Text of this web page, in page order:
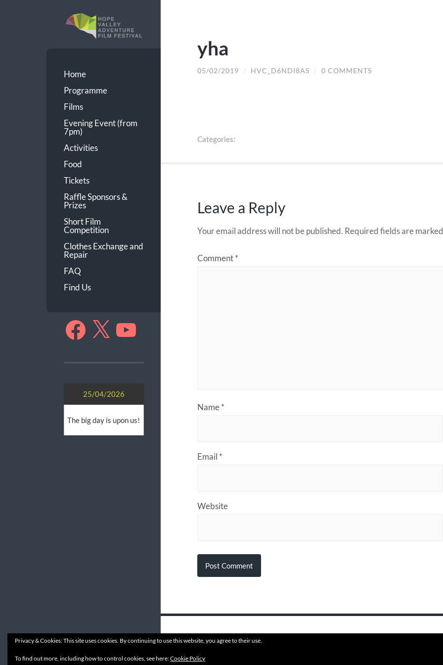
Home
Programme
Films
Evening Event (from
7pm)
Activities
Food
Tickets
Raffle Sponsors &
Prizes
Short Film
Competition
Clothes Exchange and
Repair
FAQ
Find Us
Facebook
X YouTube
25/04/2026
The big day is upon us!
yha
05/02/2019 / HVC_D6NDI8AS / 0 COMMENTS
Categories:
Leave a Reply
Your email address will not be published. Required fields are
Comment*
Name*
Email *
Website
© 2026HVAFF
Privacy & Cookies: This site uses cookies. By continuing to use this website, you agree to their use.
To find out more, including how to control cookies, see here:Cookie Policy